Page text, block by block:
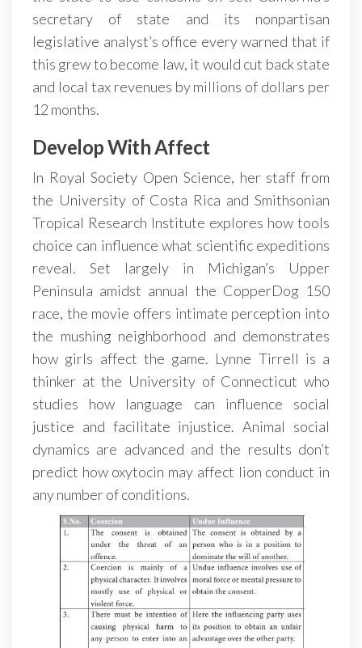
secretary of state and its nonpartisan
legislative analyst’s office every warned that if
this grew to become law, it would cut back state
and local tax revenues by millions of dollars per
12 months.
Develop With Affect
In Royal Society Open Science, her staff from
the University of Costa Rica and Smithsonian
Tropical Research Institute explores how tools
choice can influence what scientific expeditions
reveal. Set largely in Michigan’s Upper
Peninsula amidst annual the CopperDog 150
race, the movie offers intimate perception into
the mushing neighborhood and demonstrates
how girls affect the game. Lynne Tirrell is a
thinker at the University of Connecticut who
studies how language can influence social
justice and facilitate injustice. Animal social
dynamics are advanced and the results don’t
predict how oxytocin may affect lion conduct in
any number of conditions.